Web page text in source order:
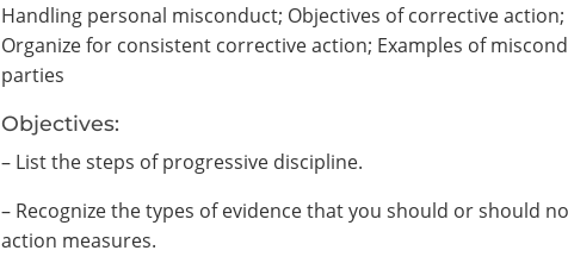
Handling personal misconduct; Objectives of corrective
Organize for consistent corrective action; Examples of
parties
Objectives:
– List the steps of progressive discipline.
– Recognize the types of evidence that you should or should
action measures.